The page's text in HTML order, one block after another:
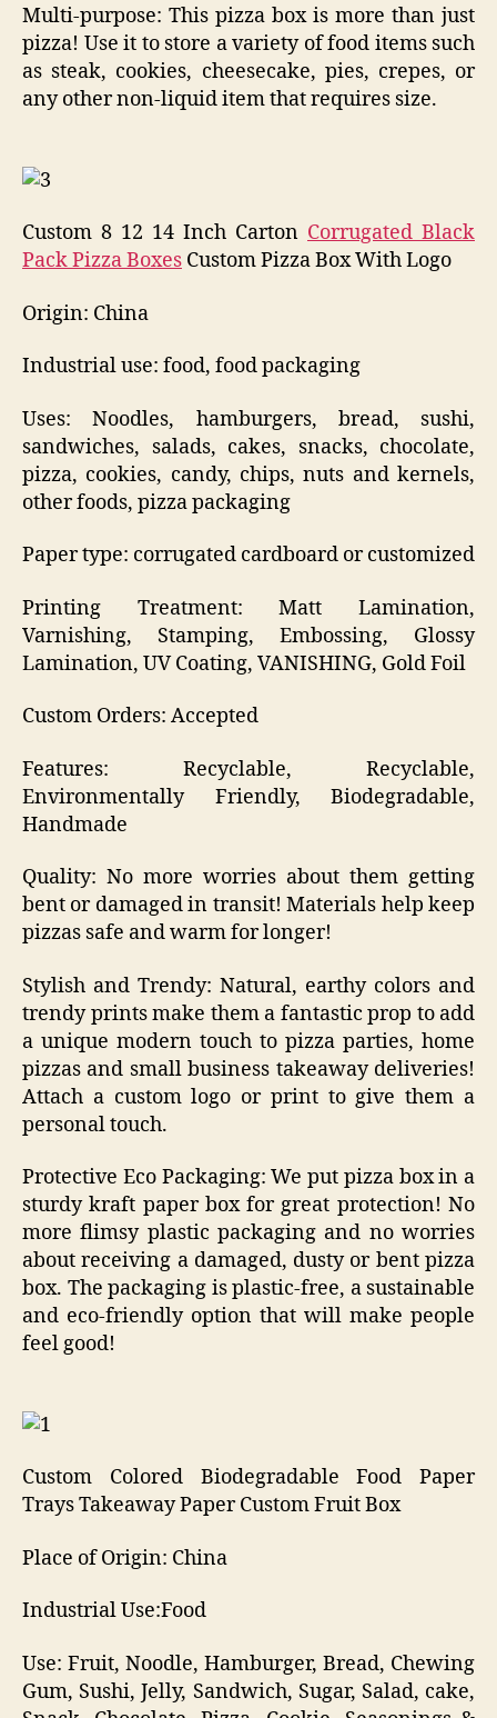
Multi-purpose: This pizza box is more than just
pizza! Use it to store a variety of food items such
as steak, cookies, cheesecake, pies, crepes, or
any other non-liquid item that requires size.
Custom 8 12 14 Inch Carton Corrugated Black
Pack Pizza Boxes Custom Pizza Box With Logo
Origin: China
Industrial use: food, food packaging
Uses: Noodles, hamburgers, bread, sushi,
sandwiches, salads, cakes, snacks, chocolate,
pizza, cookies, candy, chips, nuts and kernels,
other foods, pizza packaging
Paper type: corrugated cardboard or customized
Printing Treatment: Matt Lamination,
Varnishing, Stamping, Embossing, Glossy
Lamination, UV Coating, VANISHING, Gold Foil
Custom Orders: Accepted
Features: Recyclable, Recyclable,
Environmentally Friendly, Biodegradable,
Handmade
Quality: No more worries about them getting
bent or damaged in transit! Materials help keep
pizzas safe and warm for longer!
Stylish and Trendy: Natural, earthy colors and
trendy prints make them a fantastic prop to add
a unique modern touch to pizza parties, home
pizzas and small business takeaway deliveries!
Attach a custom logo or print to give them a
personal touch.
Protective Eco Packaging: We put pizza box in a
sturdy kraft paper box for great protection! No
more flimsy plastic packaging and no worries
about receiving a damaged, dusty or bent pizza
box. The packaging is plastic-free, a sustainable
and eco-friendly option that will make people
feel good!
Custom Colored Biodegradable Food Paper
Trays Takeaway Paper Custom Fruit Box
Place of Origin: China
Industrial Use:Food
Use: Fruit, Noodle, Hamburger, Bread, Chewing
Gum, Sushi, Jelly, Sandwich, Sugar, Salad, cake,